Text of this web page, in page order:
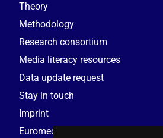
Theory
Methodology
Research consortium
Media literacy resources
Data update request
Stay in touch
Imprint
Euromedia Research Group (EMRG)